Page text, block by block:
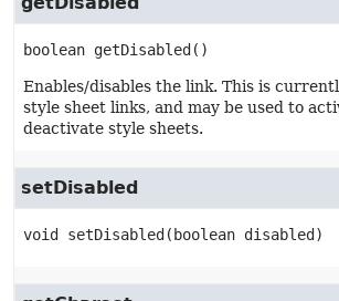
boolean getDisabled ()
Enables/disables the link. This is
style sheet links, and may be used to
deactivate style sheets.
setDisabled
void setDisabled (boolean disabled)